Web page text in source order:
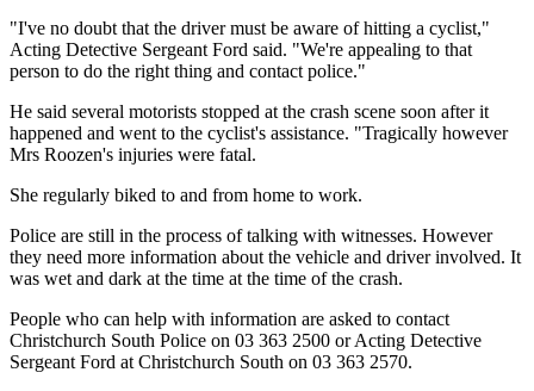
"I've no doubt that the driver must be aware of hitting a cyclist,"
Acting Detective Sergeant Ford said. "We're appealing to that
person to do the right thing and contact police."
He said several motorists stopped at the crash scene soon after it
happened and went to the cyclist's assistance. "Tragically however
Mrs Roozen's injuries were fatal.
She regularly biked to and from home to work.
Police are still in the process of talking with witnesses. However
they need more information about the vehicle and driver involved. It
was wet and dark at the time at the time of the crash.
People who can help with information are asked to contact
Christchurch South Police on 03 363 2500 or Acting Detective
Sergeant Ford at Christchurch South on 03 363 2570.